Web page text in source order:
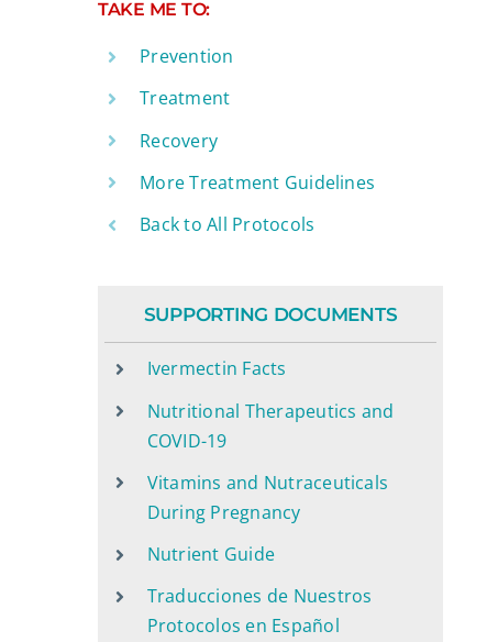
TAKE ME TO:
Prevention
Treatment
Recovery
More Treatment Guidelines
Back to All Protocols
SUPPORTING DOCUMENTS
Ivermectin Facts
Nutritional Therapeutics and
COVID-19
Vitamins and Nutraceuticals
During Pregnancy
Nutrient Guide
Traducciones de Nuestros
Protocolos en Español